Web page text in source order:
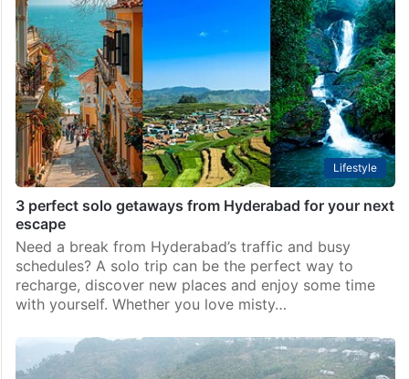
Lifestyle
3 perfect solo getaways from Hyderabad for your next
escape
Need a break from Hyderabad’s traffic and busy
schedules? A solo trip can be the perfect way to
recharge, discover new places and enjoy some time
with yourself. Whether you love misty…